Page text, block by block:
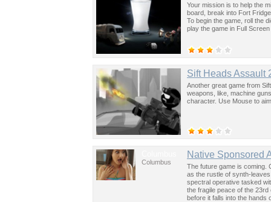
Your mission is to help the
board, break into Fort
To begin the game, roll the
play the game in Full
Sift Heads Assault
Another great game from
weapons, like, machine
character. Use Mouse to
Columbus
Native Sponsored
The future game is coming.
as the rustle of synth-
spectral operative tasked
the fragile peace of the
before it falls into the hands